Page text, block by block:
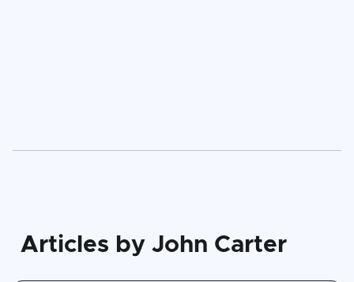
Articles by John Carter